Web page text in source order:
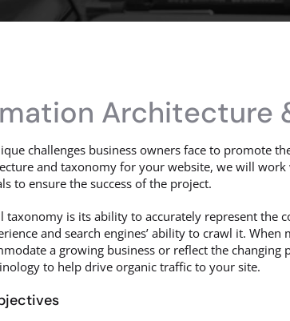
Architecture
challenges business owners face to promote
and taxonomy for your website, we will
to ensure the success of the project.
taxonomy is its ability to accurately represent
and search engines’ ability to crawl it.
a growing business or reflect the
to help drive organic traffic to your site.